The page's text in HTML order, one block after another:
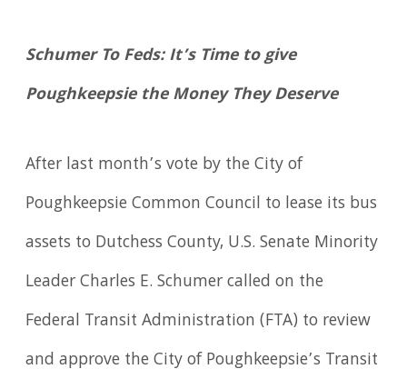
Schumer To Feds: It’s Time to give
Poughkeepsie the Money They Deserve
After last month’s vote by the City of
Poughkeepsie Common Council to lease its bus
assets to Dutchess County, U.S. Senate Minority
Leader Charles E. Schumer called on the
Federal Transit Administration (FTA) to review
and approve the City of Poughkeepsie’s Transit